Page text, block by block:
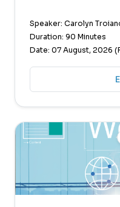
Speaker: Carolyn
Duration: 90 Minutes
Date: 07 August, 2026